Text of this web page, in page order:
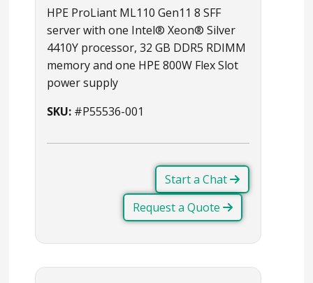
HPE ProLiant ML110 Gen11 8 SFF
server with one Intel® Xeon® Silver
4410Y processor, 32 GB DDR5 RDIMM
memory and one HPE 800W Flex Slot
power supply
SKU: #P55536-001
Start a Chat
Request a Quote